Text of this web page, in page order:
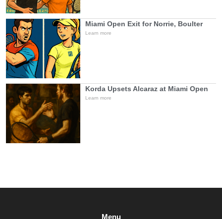
Miami Open Exit for Norrie, Boulter
Learn more
Korda Upsets Alcaraz at Miami Open
Learn more
Menu